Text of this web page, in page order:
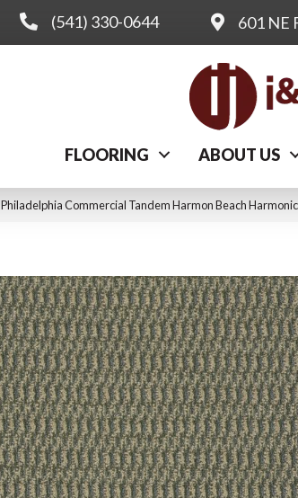
(541) 330-0644 601 NE
FLOORING ABOUT US
Philadelphia Commercial Tandem Harmon Beach Harmonic